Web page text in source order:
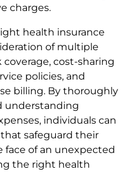
charges.
health insurance
of multiple
cost-sharing
policies, and
billing. By thoroughly
understanding
individuals can
safeguard their
face of an unexpected
the right health